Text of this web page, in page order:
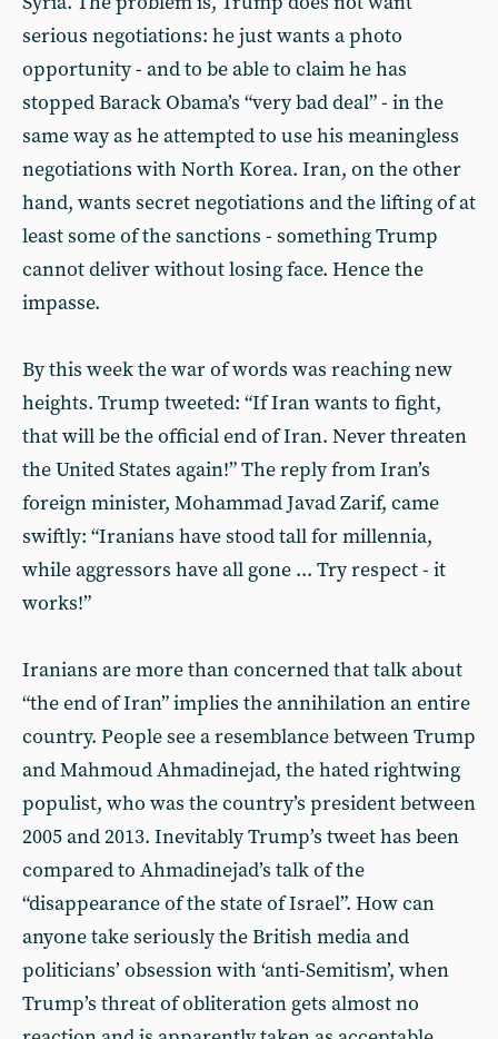
serious negotiations: he just wants a photo
opportunity - and to be able to claim he has
stopped Barack Obama’s “very bad deal” - in the
same way as he attempted to use his meaningless
negotiations with North Korea. Iran, on the other
hand, wants secret negotiations and the lifting of at
least some of the sanctions - something Trump
cannot deliver without losing face. Hence the
impasse.
By this week the war of words was reaching new
heights. Trump tweeted: “If Iran wants to fight,
that will be the official end of Iran. Never threaten
the United States again!” The reply from Iran’s
foreign minister, Mohammad Javad Zarif, came
swiftly: “Iranians have stood tall for millennia,
while aggressors have all gone ... Try respect - it
works!”
Iranians are more than concerned that talk about
“the end of Iran” implies the annihilation an entire
country. People see a resemblance between Trump
and Mahmoud Ahmadinejad, the hated rightwing
populist, who was the country’s president between
2005 and 2013. Inevitably Trump’s tweet has been
compared to Ahmadinejad’s talk of the
“disappearance of the state of Israel”. How can
anyone take seriously the British media and
politicians’ obsession with ‘anti-Semitism’, when
Trump’s threat of obliteration gets almost no